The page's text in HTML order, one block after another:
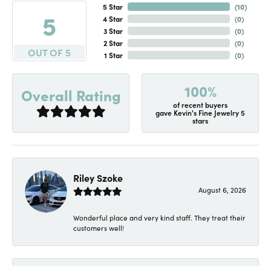
5
OUT OF 5
5 Star
4 Star
3 Star
2 Star
1 Star
(10)
(0)
(0)
(0)
(0)
Overall Rating 100%
of recent buyers
gave Kevin's Fine Jewelry 5
stars
Riley Szoke
August 6, 2026
Wonderful place and very kind staff. They treat their
customers well!